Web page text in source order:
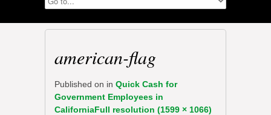
american-flag
Published on in Quick Cash for
Government Employees in
CaliforniaFull resolution (1599 × 1066)